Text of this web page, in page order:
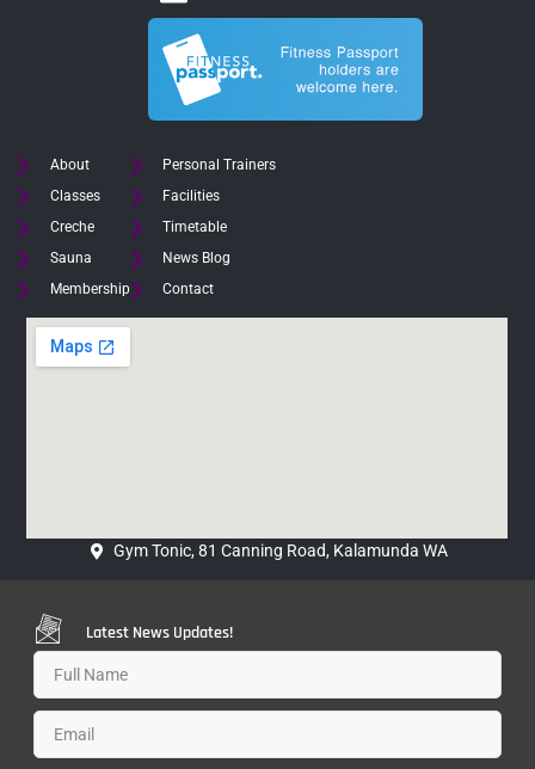
About
Classes
Creche
Sauna
Membership
Personal Trainers
Facilities
Timetable
News Blog
Contact
Gym Tonic, 81 Canning Road, Kalamunda WA
Latest News Updates!